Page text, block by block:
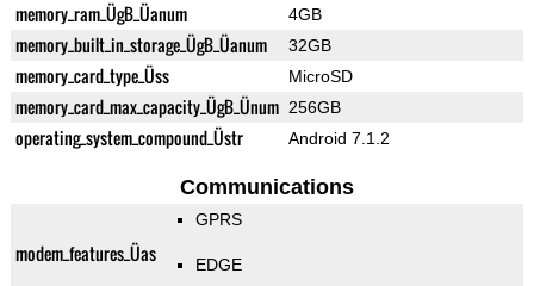
memory_ram_ÜgB_Üanum 4GB
memory_built_in_storage_ÜgB_Üanum 32GB
memory_card_type_Üss MicroSD
memory_card_max_capacity_ÜgB_Ünum 256GB
operating_system_compound_Üstr Android 7.1.2
Communications
modem_features_Üas
GPRS
EDGE